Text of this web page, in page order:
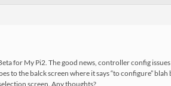
for My Pi2. The good news, controller config
to the balck screen where it says “to configure” blah
screen. Any thoughts?